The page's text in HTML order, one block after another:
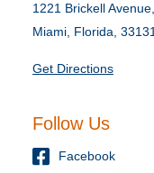
1221 Brickell
Miami, Florida, 33131
Get Directions
Follow Us
Facebook